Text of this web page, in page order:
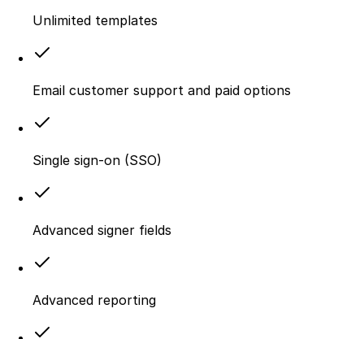
Unlimited templates
Email customer support and paid options
Single sign-on (SSO)
Advanced signer fields
Advanced reporting